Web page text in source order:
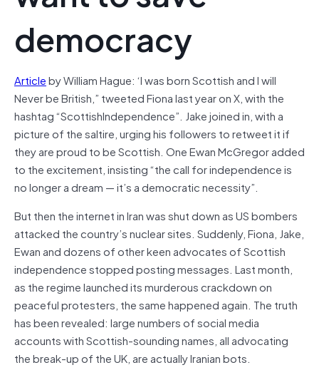
democracy
Articleby William Hague: ‘I was born Scottish and I will
Never be British,” tweeted Fiona last year on X, with the
hashtag “ScottishIndependence”. Jake joined in, with a
picture of the saltire, urging his followers to retweet it if
they are proud to be Scottish. One Ewan McGregor added
to the excitement, insisting “the call for independence is
no longer a dream — it’s a democratic necessity”.
But then the internet in Iran was shut down as US bombers
attacked the country’s nuclear sites. Suddenly, Fiona, Jake,
Ewan and dozens of other keen advocates of Scottish
independence stopped posting messages. Last month,
as the regime launched its murderous crackdown on
peaceful protesters, the same happened again. The truth
has been revealed: large numbers of social media
accounts with Scottish-sounding names, all advocating
the break-up of the UK, are actually Iranian bots.